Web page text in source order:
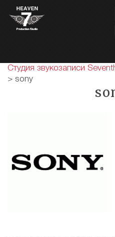
Студия звукозаписи
> sony